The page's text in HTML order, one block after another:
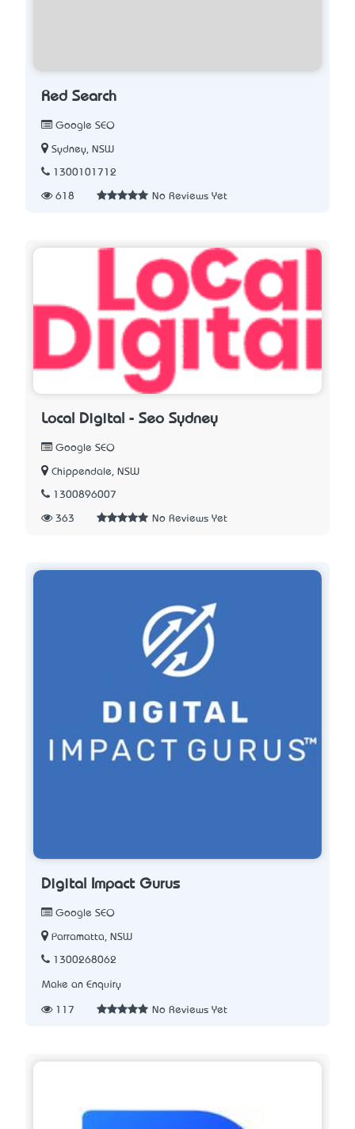
Red Search
Google SEO
Sydney, NSW
1300101712
618 No Reviews Yet
Local Digital - Seo Sydney
Google SEO
Chippendale, NSW
1300896007
363 No Reviews Yet
Digital Impact Gurus
Google SEO
Parramatta, NSW
1300268062
Make an Enquiry
117 No Reviews Yet